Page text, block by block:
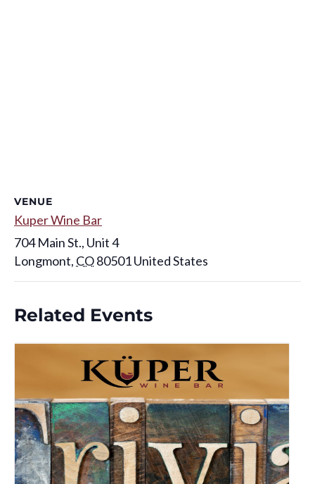
VENUE
Kuper Wine Bar
704 Main St., Unit 4
Longmont, CO80501United States
Related Events